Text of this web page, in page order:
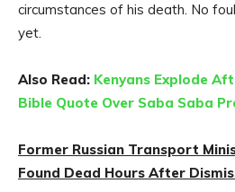
circumstances of his death. No
yet.
Also Read: Kenyans Explode
Bible Quote Over Saba Saba
Former Russian Transport
Found Dead Hours After